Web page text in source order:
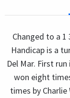
Changed to a
Handicap is a
Del Mar. First
won eight
times by